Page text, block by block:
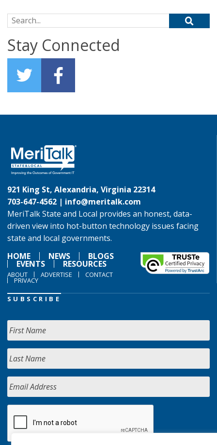
Search for:
Stay Connected
921 King St, Alexandria, Virginia 22314
703-647-4562 | info@meritalk.com
MeriTalk State and Local provides an honest, data-
driven view into hot-button technology issues facing
state and local governments.
HOME
NEWS BLOGS
EVENTS RESOURCES
ABOUT ADVERTISE CONTACT
PRIVACY
SUBSCRIBE